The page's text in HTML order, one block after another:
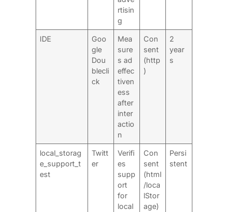
rtisin
g
IDE
Goo
gle
Dou
blecli
ck
Mea
sure
s ad
effec
tiven
ess
after
inter
actio
n
Con
sent
(http
)
2
year
s
local_storag
e_support_t
est
Twitt
er
Verifi
es
supp
ort
for
local
Con
sent
(html
/loca
lStor
age)
Persi
stent